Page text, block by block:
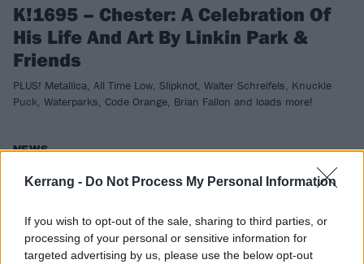
Kerrang - Do Not Process My Personal Information
If you wish to opt-out of the sale, sharing to third parties, or
processing of your personal or sensitive information for
targeted advertising by us, please use the below opt-out
K!1695 – Chester: A Celebration Of
His Life And Art By Linkin Park &
Friends
PLUS! Metallica, All Time Low, Slipknot, Walter Schreifels, Knuckle
Puck, Waterparks, Code Orange, Brian Fallon and loads more!
NEWS